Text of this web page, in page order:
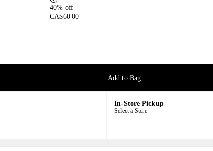
40% off
CA$60.00
Add to Bag
In-Store Pickup
Select a Store